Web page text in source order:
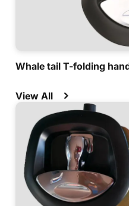
Whale tail T-folding
View All